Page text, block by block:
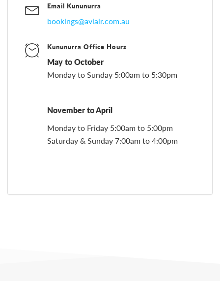
Email Kununurra
bookings@aviair.com.au
Kununurra Office Hours
May to October
Monday to Sunday 5:00am to 5:30pm
November to April
Monday to Friday 5:00am to 5:00pm
Saturday & Sunday 7:00am to 4:00pm